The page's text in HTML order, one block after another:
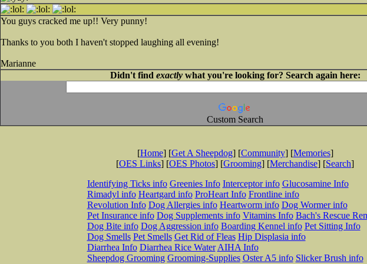
You guys cracked me up!! Very punny!
Thanks to you both I haven't stopped laughing all evening!
Marianne
Didn't find exactlywhat you're looking for? Search again here:
Custom Search
[Home] [Get A Sheepdog] [Community] [Memories]
[OES Links] [OES Photos] [Grooming] [Merchandise] [Search]
Identifying Ticks info Greenies Info Interceptor info Glucosamine Info
Rimadyl info Heartgard info ProHeart Info Frontline info
Revolution Info Dog Allergies info Heartworm info Dog Wormer info
Pet Insurance info Dog Supplements info Vitamins Info Bach's Rescue
Dog Bite info Dog Aggression info Boarding Kennel info Pet Sitting Info
Dog Smells Pet Smells Get Rid of Fleas Hip Displasia info
Diarrhea Info Diarrhea Rice Water AIHA Info
Sheepdog Grooming Grooming-Supplies Oster A5 info Slicker Brush info